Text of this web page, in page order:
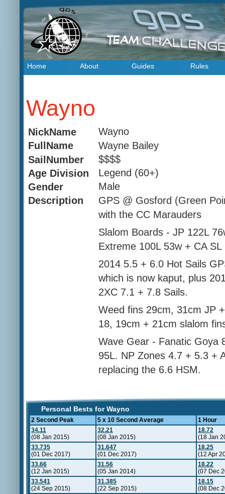
Home About Guides Rules
Wayno
NickName
Wayno
FullName
Wayne Bailey
SailNumber
$$$$
Age Division
Legend (60+)
Gender
Male
Description
GPS @ Gosford (Green
with the CC Marauders
Slalom Boards - JP 122L
Extreme 100L 53w + CA
2014 5.5 + 6.0 Hot Sails
which is now kaput, plus
2XC 7.1 + 7.8 Sails.
Weed fins 29cm, 31cm JP
18, 19cm + 21cm slalom
Wave Gear - Fanatic Goya
95L. NP Zones 4.7 + 5.3 +
replacing the 6.6 HSM.
Personal Bests for Wayno
2 Second Peak 5 x 10 Second Average
1 Hour
34.11
(08 Jan 2015)
32.21
(08 Jan 2015)
18.72
(18 Jan
33.735
(01 Dec 2017)
31.647
(01 Dec 2017)
18.25
(12 Apr
33.66
(12 Jan 2015)
31.56
(05 Jan 2014)
18.22
(07 Dec
33.541
(24 Sep 2015)
31.385
(22 Sep 2015)
18.15
(08 Dec